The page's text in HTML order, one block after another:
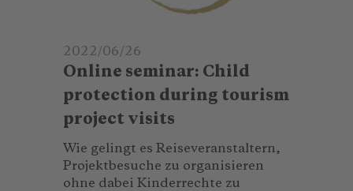
2022/06/26
Online seminar: Child
protection during tourism
project visits
Wie gelingt es Reiseveranstaltern,
Projektbesuche zu organisieren
ohne dabei Kinderrechte zu